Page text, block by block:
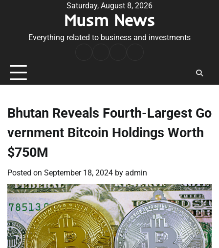
Saturday, August 8, 2026
Musm News
Everything related to business and investments
Conditions
Bhutan Reveals Fourth-Largest Go
vernment Bitcoin Holdings Worth
$750M
Posted on September 18, 2024 by admin